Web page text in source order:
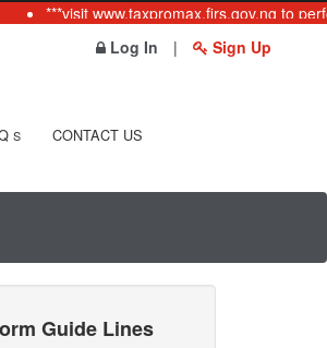
***visit www.taxpromax.firs.gov.ng to
Log In
| Sign Up
S CONTACT US
Guide Lines